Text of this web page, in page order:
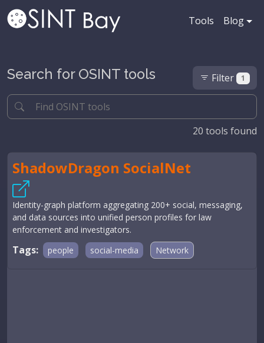
Tools Blog
Search for OSINT tools Filter 1
20 tools found
ShadowDragon SocialNet
Identity-graph platform aggregating 200+ social, messaging,
and data sources into unified person profiles for law
enforcement and investigators.
Tags: people social-media Network